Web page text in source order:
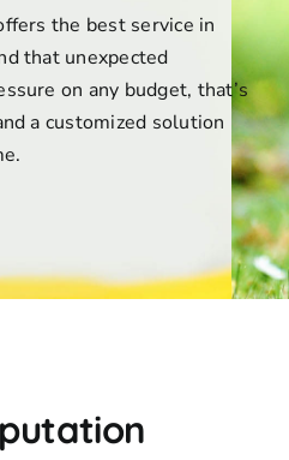
the best service in
that unexpected
on any budget, that’s
a customized solution